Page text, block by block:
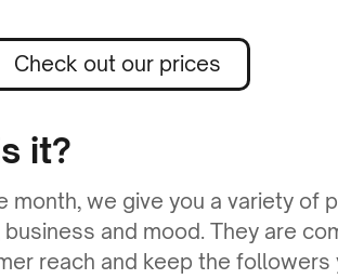
Check out our prices
it?
month, we give you a variety
business and mood. They are
reach and keep the followers